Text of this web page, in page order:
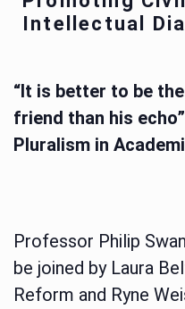
Intellectual
“It is better to be
friend than his
Pluralism in
Professor Philip
be joined by Laura
Reform and Ryne